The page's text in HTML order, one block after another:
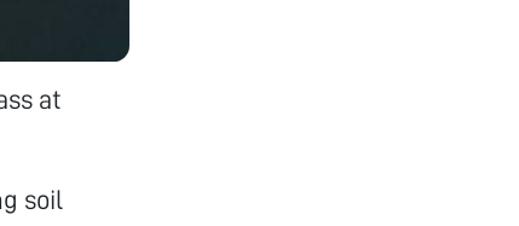
at
soil